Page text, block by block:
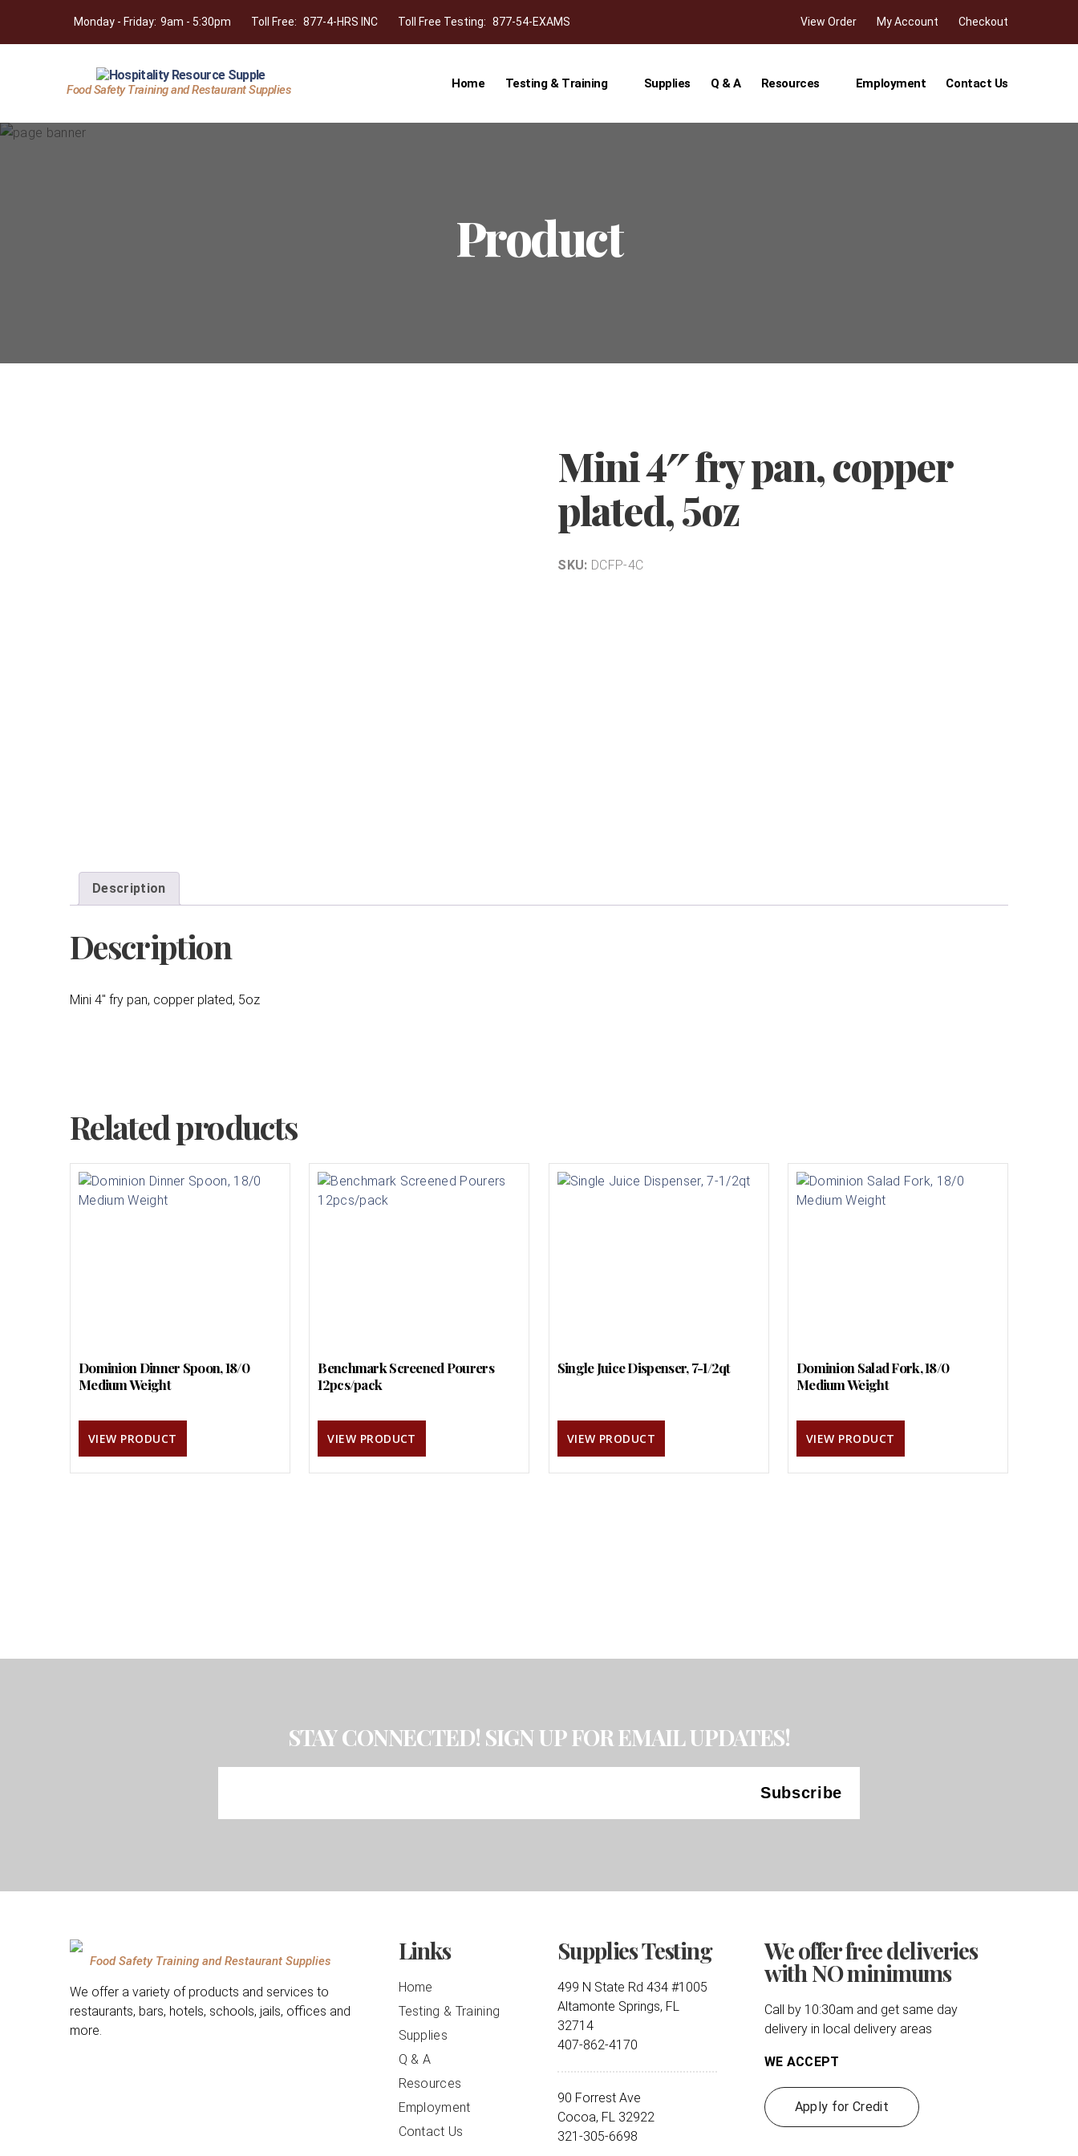
Monday - Friday: 9am - 5:30pm Toll Free: 877-4-HRS INC Toll Free Testing: 877-54-EXAMS View Order My Account Checkout
Hospitality
Supply
Food Safety Training and Restaurant Supplies Home Testing & Training Supplies Q & A Resources Employment Contact Us
Product
Mini 4″ fry pan, copper
plated, 5oz
SKU: DCFP-4C
Description
Description
Mini 4″ fry pan, copper plated, 5oz
Related products
Dominion Dinner Spoon, 18/0
Medium Weight
VIEW PRODUCT
Benchmark Screened Pourers
12pcs/pack
VIEW PRODUCT
Single Juice Dispenser, 7-1/2qt
VIEW PRODUCT
Dominion Salad Fork, 18/0
Medium Weight
VIEW PRODUCT
STAY CONNECTED! SIGN UP FOR EMAIL UPDATES!
Food Safety Training and Restaurant Supplies
We offer a variety of products and services to
restaurants, bars, hotels, schools, jails, offices and
more.
Links
Home
Testing & Training
Supplies
Q & A
Resources
Employment
Contact Us
Supplies Testing
499 N State Rd 434 #1005
Altamonte Springs, FL
32714
407-862-4170
90 Forrest Ave
Cocoa, FL 32922
321-305-6698
We offer free deliveries
with NO minimums
Call by 10:30am and get same day
delivery in local delivery areas
WE ACCEPT
Apply for Credit